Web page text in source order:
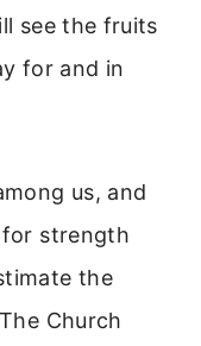
see the fruits
for and in
us, and
strength
the
Church